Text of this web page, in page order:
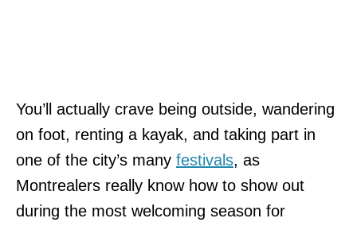
You’ll actually crave being outside, wandering
on foot, renting a kayak, and taking part in
one of the city’s many festivals, as
Montrealers really know how to show out
during the most welcoming season for